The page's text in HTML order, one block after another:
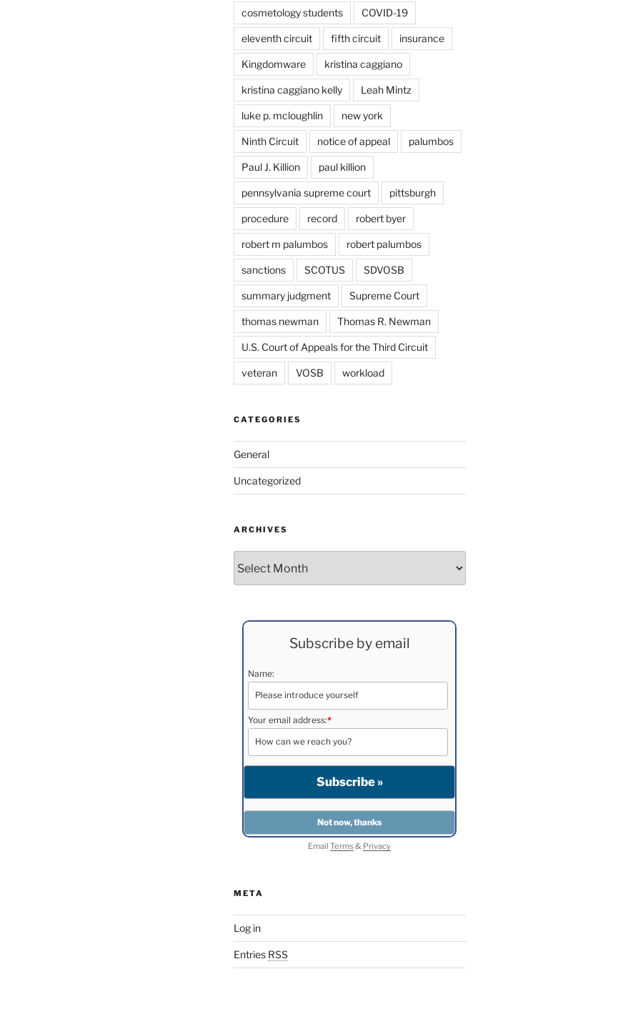
cosmetology students COVID-19
eleventh circuit fifth circuit insurance
Kingdomware kristina caggiano
kristina caggiano kelly Leah Mintz
luke p. mcloughlin new york
Ninth Circuit notice of appeal palumbos
Paul J. Killion paul killion
pennsylvania supreme court pittsburgh
procedure record robert byer
robert m palumbos robert palumbos
sanctions SCOTUS SDVOSB
summary judgment Supreme Court
thomas newman Thomas R. Newman
U.S. Court of Appeals for the Third Circuit
veteran VOSB workload
CATEGORIES
General
Uncategorized
ARCHIVES
Subscribe by email
Name:
Your email address:*
EmailTerms& Privacy
META
Log in
Entries RSS